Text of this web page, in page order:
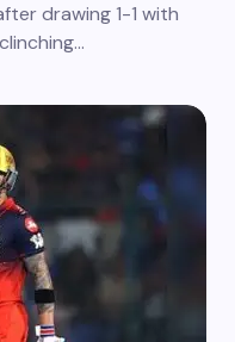
drawing 1-1 with